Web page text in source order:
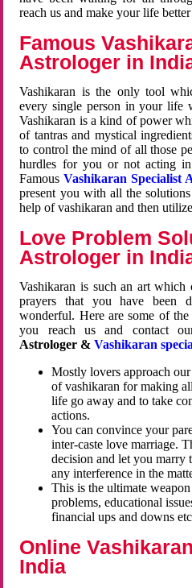
reach us and make your life
Famous
Astrologer in
Vashikaran is the only tool
every single person in your life
Vashikaran is a kind of power
of tantras and mystical
to control the mind of all those
hurdles for you or not acting
FamousVashikaran Specialist
present you with all the
help of vashikaran and then
Love Problem
Astrologer in
Vashikaran is such an art
prayers that you have been
wonderful. Here are some of
you reach us and contact
Astrologer &Vashikaran
Mostly lovers approach
of vashikaran for making
life go away and to take
actions.
You can convince your
inter-caste love marriage.
decision and let you
any interference in the
This is the ultimate
problems, educational
financial ups and downs
Online
India